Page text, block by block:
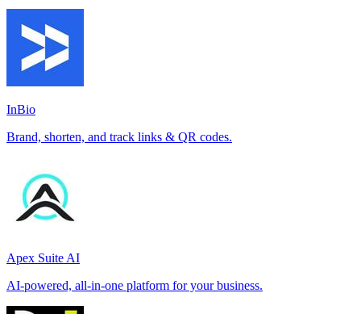
InBio
Brand, shorten, and track links & QR codes.
Apex Suite AI
AI-powered, all-in-one platform for your business.